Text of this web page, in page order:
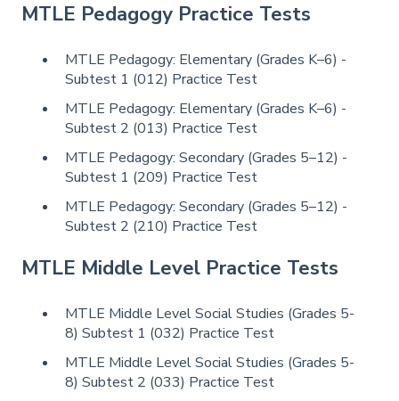
MTLE Pedagogy Practice Tests
MTLE Pedagogy: Elementary (Grades K–6) -
Subtest 1 (012) Practice Test
MTLE Pedagogy: Elementary (Grades K–6) -
Subtest 2 (013) Practice Test
MTLE Pedagogy: Secondary (Grades 5–12) -
Subtest 1 (209) Practice Test
MTLE Pedagogy: Secondary (Grades 5–12) -
Subtest 2 (210) Practice Test
MTLE Middle Level Practice Tests
MTLE Middle Level Social Studies (Grades 5-
8) Subtest 1 (032) Practice Test
MTLE Middle Level Social Studies (Grades 5-
8) Subtest 2 (033) Practice Test